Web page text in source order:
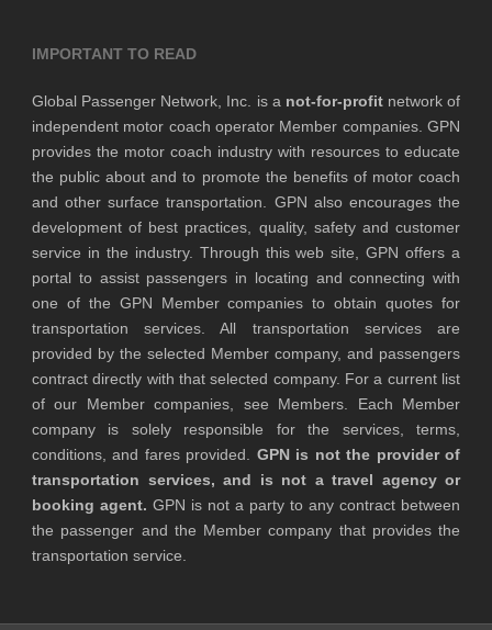
IMPORTANT TO READ
Global Passenger Network, Inc. is a not-for-profitnetwork of
independent motor coach operator Member companies. GPN
provides the motor coach industry with resources to educate
the public about and to promote the benefits of motor coach
and other surface transportation. GPN also encourages the
development of best practices, quality, safety and customer
service in the industry. Through this web site, GPN offers a
portal to assist passengers in locating and connecting with
one of the GPN Member companies to obtain quotes for
transportation services. All transportation services are
provided by the selected Member company, and passengers
contract directly with that selected company. For a current list
of our Member companies, see Members. Each Member
company is solely responsible for the services, terms,
conditions, and fares provided. GPN is not the provider of
transportation services, and is not a travel agency or
booking agent. GPN is not a party to any contract between
the passenger and the Member company that provides the
transportation service.